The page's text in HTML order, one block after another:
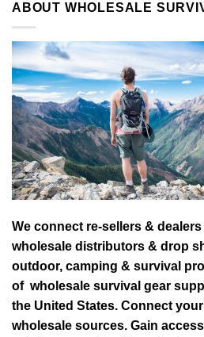
ABOUT WHOLESALE
We connect re-sellers &
wholesale distributors & drop
outdoor, camping & survival
of wholesale survival gear
the United States. Connect
wholesale sources. Gain